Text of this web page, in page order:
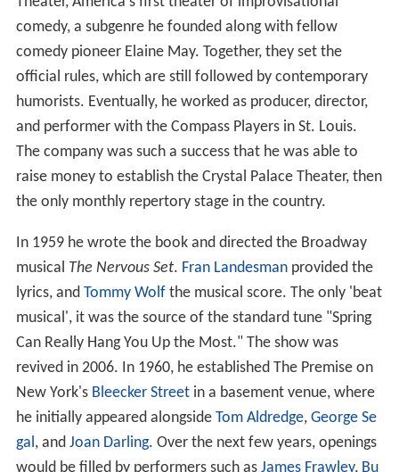
comedy, a subgenre he founded along with fellow
comedy pioneer Elaine May. Together, they set the
official rules, which are still followed by contemporary
humorists. Eventually, he worked as producer, director,
and performer with the Compass Players in St. Louis.
The company was such a success that he was able to
raise money to establish the Crystal Palace Theater, then
the only monthly repertory stage in the country.
In 1959 he wrote the book and directed the Broadway
musical The Nervous Set. Fran Landesmanprovided the
lyrics, and Tommy Wolfthe musical score. The only 'beat
musical', it was the source of the standard tune "Spring
Can Really Hang You Up the Most." The show was
revived in 2006. In 1960, he established The Premise on
New York's Bleecker Streetin a basement venue, where
he initially appeared alongside Tom Aldredge, George Se
gal , and Joan Darling. Over the next few years, openings
would be filled by performers such as James Frawley, Bu